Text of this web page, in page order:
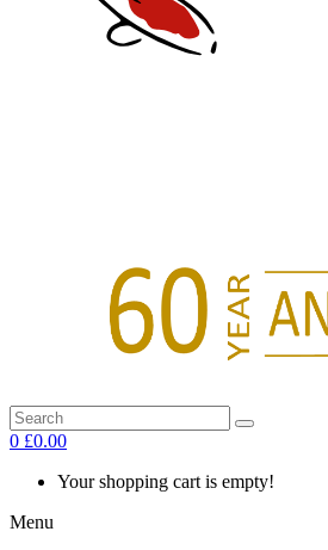
0 £0.00
Your shopping cart is empty!
Menu